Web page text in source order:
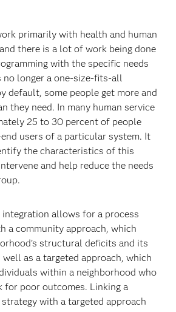
primarily with health and human
there is a lot of work being done
with the specific needs
longer a one-size-fits-all
default, some people get more and
they need. In many human service
25 to 30 percent of people
users of a particular system. It
the characteristics of this
and help reduce the needs
allows for a process
a community approach, which
structural deficits and its
as a targeted approach, which
within a neighborhood who
for poor outcomes. Linking a
with a targeted approach